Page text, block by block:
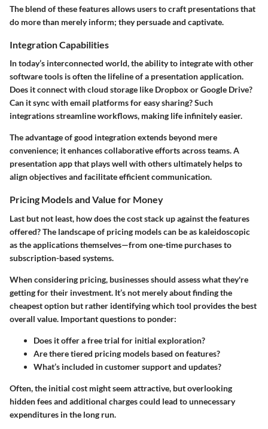
The blend of these features allows users to craft presentations that
do more than merely inform; they persuade and captivate.
Integration Capabilities
In today’s interconnected world, the ability to integrate with other
software tools is often the lifeline of a presentation application.
Does it connect with cloud storage like Dropbox or Google Drive?
Can it sync with email platforms for easy sharing? Such
integrations streamline workflows, making life infinitely easier.
The advantage of good integration extends beyond mere
convenience; it enhances collaborative efforts across teams. A
presentation app that plays well with others ultimately helps to
align objectives and facilitate efficient communication.
Pricing Models and Value for Money
Last but not least, how does the cost stack up against the features
offered? The landscape of pricing models can be as kaleidoscopic
as the applications themselves—from one-time purchases to
subscription-based systems.
When considering pricing, businesses should assess what they're
getting for their investment. It’s not merely about finding the
cheapest option but rather identifying which tool provides the best
overall value. Important questions to ponder:
Does it offer a free trial for initial exploration?
Are there tiered pricing models based on features?
What’s included in customer support and updates?
Often, the initial cost might seem attractive, but overlooking
hidden fees and additional charges could lead to unnecessary
expenditures in the long run.